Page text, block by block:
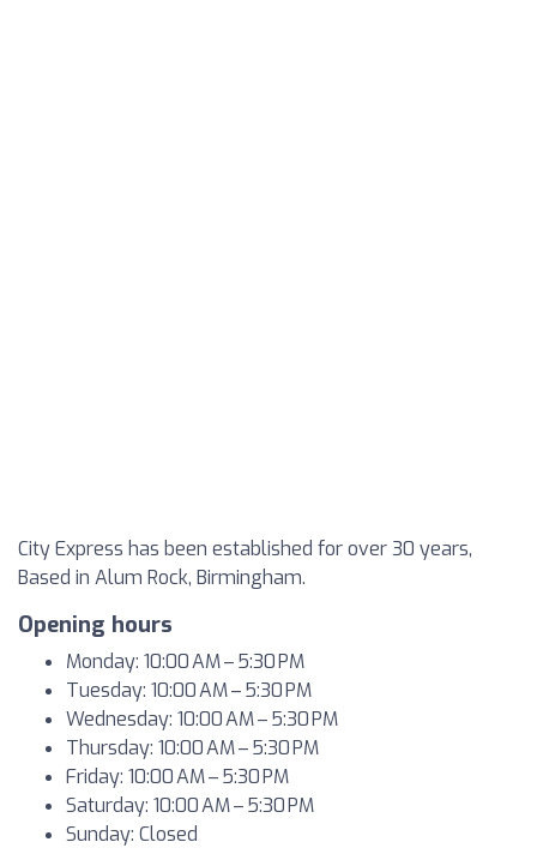
City Express has been established for over 30 years,
Based in Alum Rock, Birmingham.
Opening hours
Monday: 10:00 AM – 5:30 PM
Tuesday: 10:00 AM – 5:30 PM
Wednesday: 10:00 AM – 5:30 PM
Thursday: 10:00 AM – 5:30 PM
Friday: 10:00 AM – 5:30 PM
Saturday: 10:00 AM – 5:30 PM
Sunday: Closed